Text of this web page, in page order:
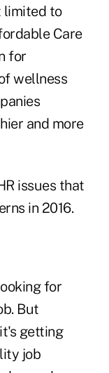
limited to
Care
for
wellness
and more
issues that
in 2016.
for
But
getting
job